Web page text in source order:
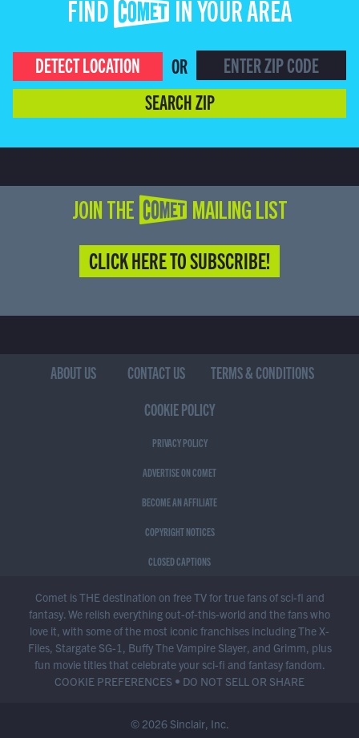
FIND COMET IN YOUR AREA
DETECT LOCATION
OR
SEARCH ZIP
JOIN THE COMET MAILING LIST
CLICK HERE TO SUBSCRIBE!
ABOUT US CONTACT US
TERMS & CONDITIONS
COOKIE POLICY
PRIVACY POLICY
ADVERTISE ON COMET
BECOME AN AFFILIATE
COPYRIGHT NOTICES
CLOSED CAPTIONS
Comet is THE destination on free TV for true fans of sci-fi and
fantasy. We relish everything out-of-this-world and the fans who
love it, with some of the most iconic franchises including The X-
Files, Stargate SG-1, Buffy The Vampire Slayer, and Grimm, plus
fun movie titles that celebrate your sci-fi and fantasy fandom.
COOKIE PREFERENCES • DO NOT SELL OR SHARE
© 2026 Sinclair, Inc.